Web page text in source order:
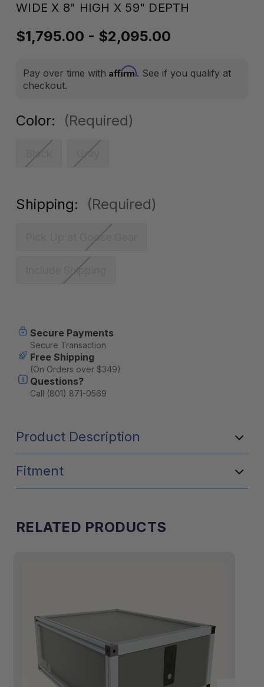
WIDE X 8" HIGH X 59" DEPTH
$1,795.00 - $2,095.00
Pay over time with Affirm. See if you qualify at
checkout.
Color: (Required)
Black Gray
Shipping: (Required)
Pick Up at Goose Gear
Include Shipping
Stock:
Secure Payments
Secure Transaction
Free Shipping
(On Orders over $349)
Questions?
Call (801) 871-0569
Product Description
Fitment
RELATED PRODUCTS